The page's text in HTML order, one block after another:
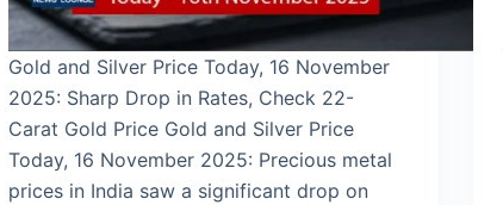
Gold and Silver Price Today, 16 November
2025: Sharp Drop in Rates, Check 22-
Carat Gold Price Gold and Silver Price
Today, 16 November 2025: Precious metal
prices in India saw a significant drop on